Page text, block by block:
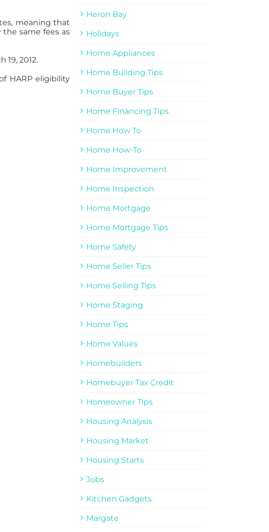
meaning that
the same fees as
19, 2012.
HARP eligibility
Heron Bay
Holidays
Home Appliances
Home Building Tips
Home Buyer Tips
Home Financing Tips
Home How To
Home How-To
Home Improvement
Home Inspection
Home Mortgage
Home Mortgage Tips
Home Safety
Home Seller Tips
Home Selling Tips
Home Staging
Home Tips
Home Values
Homebuilders
Homebuyer Tax Credit
Homeowner Tips
Housing Analysis
Housing Market
Housing Starts
Jobs
Kitchen Gadgets
Margate